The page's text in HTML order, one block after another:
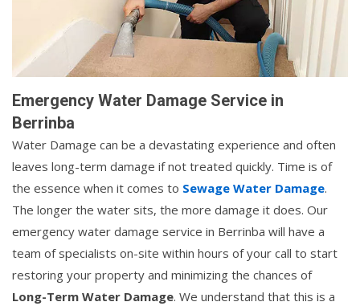
Emergency Water Damage Service in
Berrinba
Water Damage can be a devastating experience and often
leaves long-term damage if not treated quickly. Time is of
the essence when it comes to Sewage Water Damage.
The longer the water sits, the more damage it does. Our
emergency water damage service in Berrinba will have a
team of specialists on-site within hours of your call to start
restoring your property and minimizing the chances of
Long-Term Water Damage. We understand that this is a